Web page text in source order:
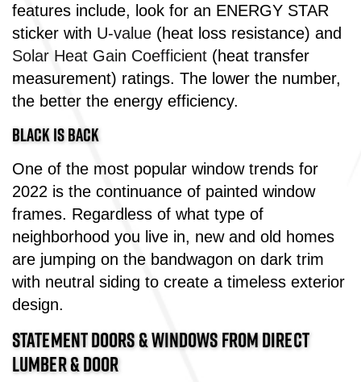
features include, look for an ENERGY STAR
sticker with U-value (heat loss resistance) and
Solar Heat Gain Coefficient (heat transfer
measurement) ratings. The lower the number,
the better the energy efficiency.
BLACK IS BACK
One of the most popular window trends for
2022 is the continuance of painted window
frames. Regardless of what type of
neighborhood you live in, new and old homes
are jumping on the bandwagon on dark trim
with neutral siding to create a timeless exterior
design.
STATEMENT DOORS & WINDOWS FROM DIRECT
LUMBER & DOOR